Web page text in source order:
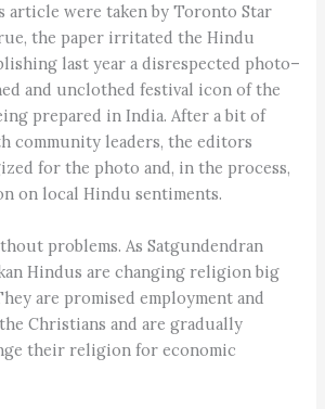
article were taken by Toronto Star
the paper irritated the Hindu
last year a disrespected photo–
and unclothed festival icon of the
prepared in India. After a bit of
community leaders, the editors
for the photo and, in the process,
on local Hindu sentiments.
problems. As Satgundendran
Hindus are changing religion big
are promised employment and
Christians and are gradually
their religion for economic